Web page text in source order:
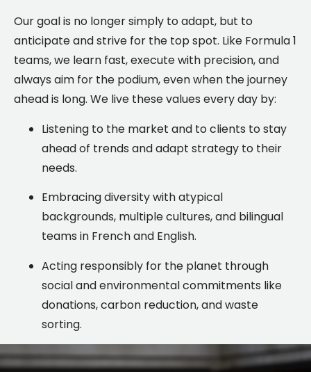
Our goal is no longer simply to adapt, but to
anticipate and strive for the top spot. Like Formula 1
teams, we learn fast, execute with precision, and
always aim for the podium, even when the journey
ahead is long. We live these values every day by:
Listening to the market and to clients to stay
ahead of trends and adapt strategy to their
needs.
Embracing diversity with atypical
backgrounds, multiple cultures, and bilingual
teams in French and English.
Acting responsibly for the planet through
social and environmental commitments like
donations, carbon reduction, and waste
sorting.